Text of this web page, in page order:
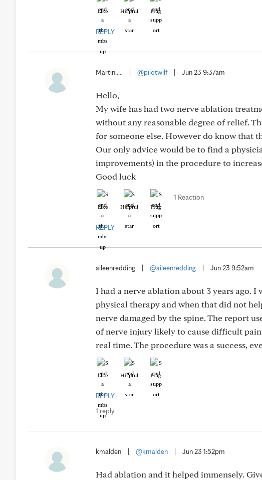
Like Helpful Hug
REPLY
Martin..... @pilotwilf Jun 23 9:37am
Hello,
My wife has had two nerve ablation
without any reasonable degree of relief.
for someone else. However do know that
Our only advice would be to find a
improvements) in the procedure to
Good luck
Like Helpful Hug
1 Reaction
REPLY
aileenredding @aileenredding Jun 23 9:52am
I had a nerve ablation about 3 years ago.
physical therapy and when that did not
nerve damaged by the spine. The report
of nerve injury likely to cause difficult
real time. The procedure was a success,
Like Helpful Hug
REPLY
1 reply
kmalden @kmalden Jun 23 1:52pm
Had ablation and it helped immensely.